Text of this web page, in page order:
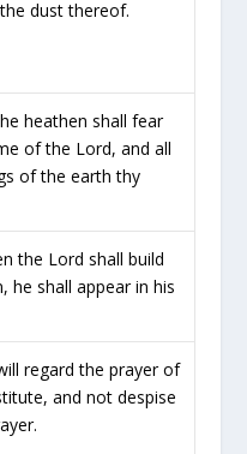
dust thereof.
heathen shall fear
of the Lord, and all
of the earth thy
the Lord shall build
he shall appear in his
regard the prayer of
and not despise